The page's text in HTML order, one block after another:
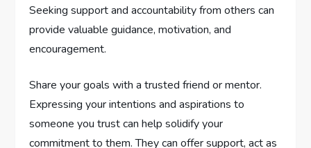
Seeking support and accountability from others can
provide valuable guidance, motivation, and
encouragement.
Share your goals with a trusted friend or mentor.
Expressing your intentions and aspirations to
someone you trust can help solidify your
commitment to them. They can offer support, act as